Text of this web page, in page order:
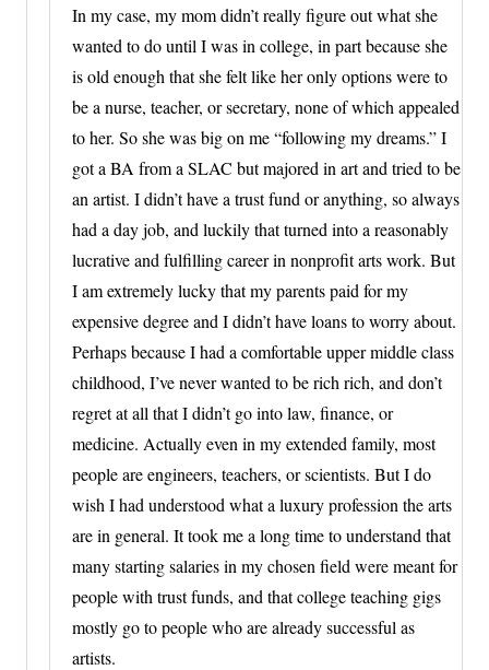
In my case, my mom didn’t really figure out what she
wanted to do until I was in college, in part because she
is old enough that she felt like her only options were to
be a nurse, teacher, or secretary, none of which appealed
to her. So she was big on me “following my dreams.” I
got a BA from a SLAC but majored in art and tried to be
an artist. I didn’t have a trust fund or anything, so always
had a day job, and luckily that turned into a reasonably
lucrative and fulfilling career in nonprofit arts work. But
I am extremely lucky that my parents paid for my
expensive degree and I didn’t have loans to worry about.
Perhaps because I had a comfortable upper middle class
childhood, I’ve never wanted to be rich rich, and don’t
regret at all that I didn’t go into law, finance, or
medicine. Actually even in my extended family, most
people are engineers, teachers, or scientists. But I do
wish I had understood what a luxury profession the arts
are in general. It took me a long time to understand that
many starting salaries in my chosen field were meant for
people with trust funds, and that college teaching gigs
mostly go to people who are already successful as
artists.